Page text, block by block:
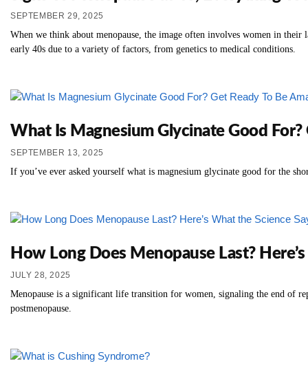
SEPTEMBER 29, 2025
When we think about menopause, the image often involves women in their
early 40s due to a variety of factors, from genetics to medical conditions.
What Is Magnesium Glycinate Good For?
SEPTEMBER 13, 2025
If you’ve ever asked yourself what is magnesium glycinate good for the
How Long Does Menopause Last?
JULY 28, 2025
Menopause is a significant life transition for women, signaling the end of
postmenopause.